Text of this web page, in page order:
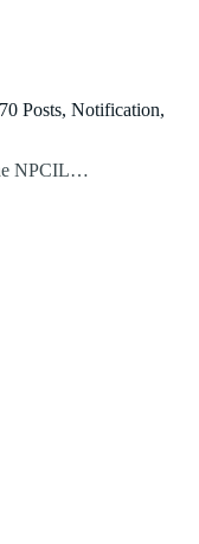
Posts, Notification,
NPCIL…